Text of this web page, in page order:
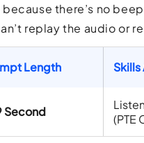
because there’s no
replay the audio or
Length Skills
Second
(PTE